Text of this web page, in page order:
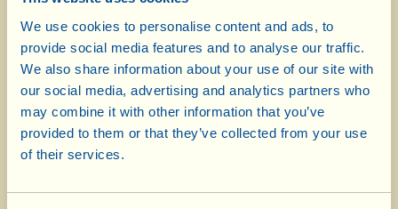
We use cookies to personalise content and ads, to
provide social media features and to analyse our traffic.
We also share information about your use of our site with
our social media, advertising and analytics partners who
may combine it with other information that you’ve
provided to them or that they’ve collected from your use
of their services.
500 g bread dough
200 g fresh ricotta
50 g sun-dried cherry tomatoes in olive oil
2 medium-size aubergines
8 tbsp Extra Virgin Olive Oil
5-6 heaped tbsp fresh sheep’s milk ricotta